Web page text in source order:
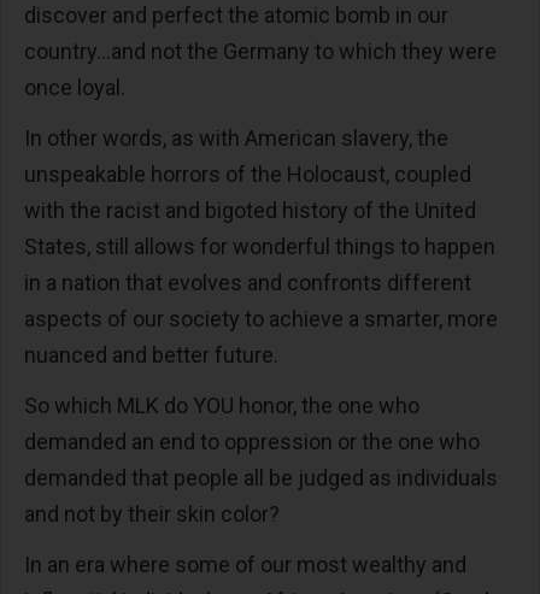
discover and perfect the atomic bomb in our
country...and not the Germany to which they were
once loyal.
In other words, as with American slavery, the
unspeakable horrors of the Holocaust, coupled
with the racist and bigoted history of the United
States, still allows for wonderful things to happen
in a nation that evolves and confronts different
aspects of our society to achieve a smarter, more
nuanced and better future.
So which MLK do YOU honor, the one who
demanded an end to oppression or the one who
demanded that people all be judged as individuals
and not by their skin color?
In an era where some of our most wealthy and